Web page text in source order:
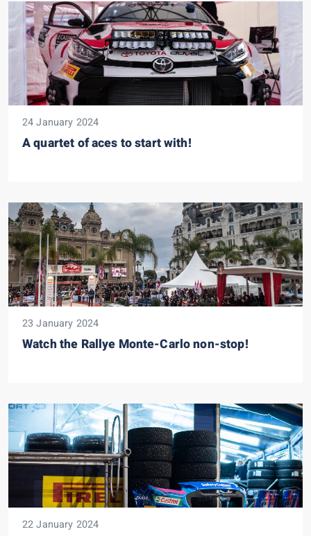
24 January 2024
A quartet of aces to start with!
23 January 2024
Watch the Rallye Monte-Carlo non-stop!
22 January 2024